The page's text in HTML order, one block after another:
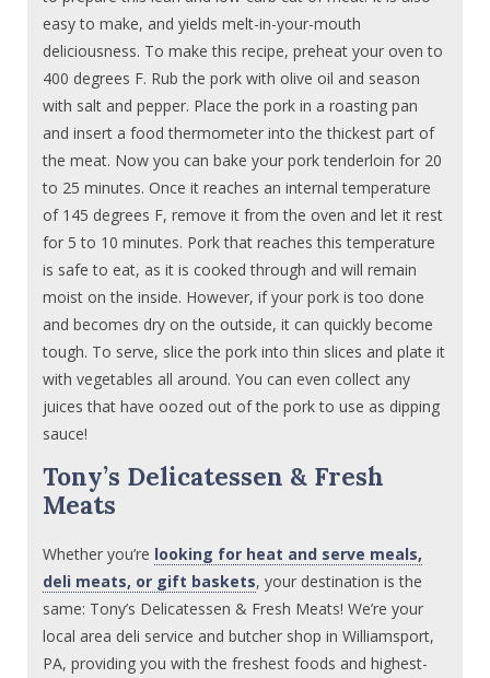
easy to make, and yields melt-in-your-mouth
deliciousness. To make this recipe, preheat your oven to
400 degrees F. Rub the pork with olive oil and season
with salt and pepper. Place the pork in a roasting pan
and insert a food thermometer into the thickest part of
the meat. Now you can bake your pork tenderloin for 20
to 25 minutes. Once it reaches an internal temperature
of 145 degrees F, remove it from the oven and let it rest
for 5 to 10 minutes. Pork that reaches this temperature
is safe to eat, as it is cooked through and will remain
moist on the inside. However, if your pork is too done
and becomes dry on the outside, it can quickly become
tough. To serve, slice the pork into thin slices and plate it
with vegetables all around. You can even collect any
juices that have oozed out of the pork to use as dipping
sauce!
Tony’s Delicatessen & Fresh
Meats
Whether you’re looking for heat and serve meals,
deli meats, or gift baskets, your destination is the
same: Tony’s Delicatessen & Fresh Meats! We’re your
local area deli service and butcher shop in Williamsport,
PA, providing you with the freshest foods and highest-